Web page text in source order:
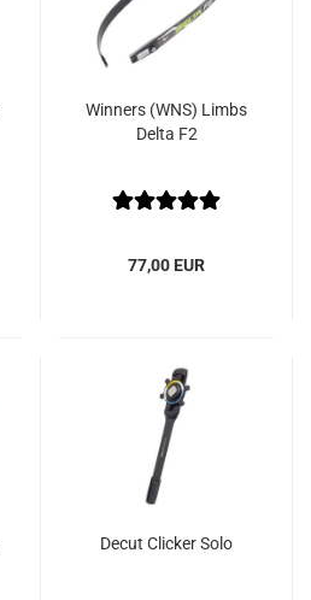
Winners (WNS) Limbs
Delta F2
77,00 EUR
Decut Clicker Solo